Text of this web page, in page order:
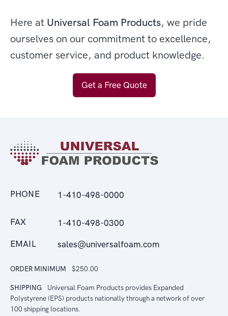
Here at Universal Foam Products, we pride
ourselves on our commitment to excellence,
customer service, and product knowledge.
Get a Free Quote
PHONE 1-410-498-0000
FAX 1-410-498-0300
EMAIL sales@universalfoam.com
ORDER MINIMUM $250.00
SHIPPING
Universal Foam Products provides Expanded
Polystyrene (EPS) products nationally through a network of over
100 shipping locations.